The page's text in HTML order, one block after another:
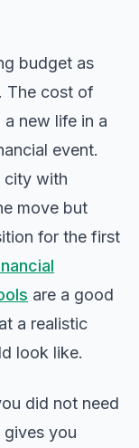
budget as
The cost of
new life in a
event.
city with
move but
for the first
are a good
a realistic
look like.
did not need
you